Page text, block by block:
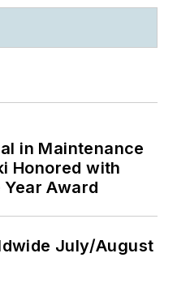
in Maintenance
Honored with
Award
July/August